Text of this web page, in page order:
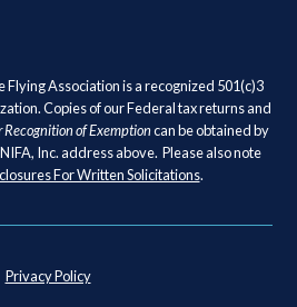
Association is a recognized 501(c)3
Copies of our Federal tax returns and
of Exemptioncan be obtained by
Inc. address above. Please also note
For Written Solicitations.
Privacy Policy